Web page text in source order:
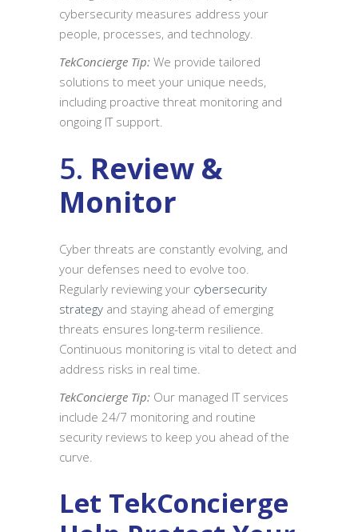
cybersecurity measures address your
people, processes, and technology.
TekConcierge Tip: We provide tailored
solutions to meet your unique needs,
including proactive threat monitoring and
ongoing IT support.
5. Review &
Monitor
Cyber threats are constantly evolving, and
your defenses need to evolve too.
Regularly reviewing your cybersecurity
strategy and staying ahead of emerging
threats ensures long-term resilience.
Continuous monitoring is vital to detect and
address risks in real time.
TekConcierge Tip: Our managed IT services
include 24/7 monitoring and routine
security reviews to keep you ahead of the
curve.
Let TekConcierge